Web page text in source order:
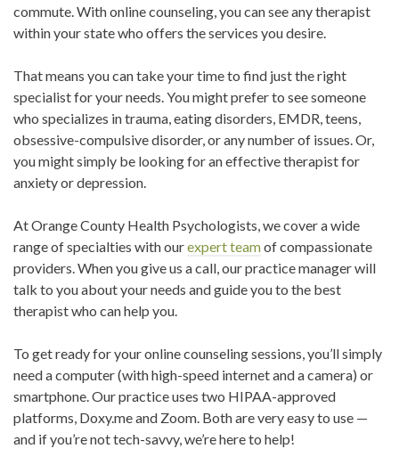
commute. With online counseling, you can see any therapist
within your state who offers the services you desire.
That means you can take your time to find just the right
specialist for your needs. You might prefer to see someone
who specializes in trauma, eating disorders, EMDR, teens,
obsessive-compulsive disorder, or any number of issues. Or,
you might simply be looking for an effective therapist for
anxiety or depression.
At Orange County Health Psychologists, we cover a wide
range of specialties with ourexpert teamof compassionate
providers. When you give us a call, our practice manager will
talk to you about your needs and guide you to the best
therapist who can help you.
To get ready for your online counseling sessions, you’ll simply
need a computer (with high-speed internet and a camera) or
smartphone. Our practice uses two HIPAA-approved
platforms, Doxy.me and Zoom. Both are very easy to use —
and if you’re not tech-savvy, we’re here to help!